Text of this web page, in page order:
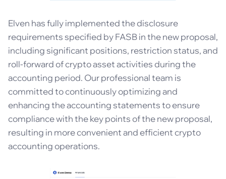
Elven has fully implemented the disclosure
requirements specified by FASB in the new proposal,
including significant positions, restriction status, and
roll-forward of crypto asset activities during the
accounting period. Our professional team is
committed to continuously optimizing and
enhancing the accounting statements to ensure
compliance with the key points of the new proposal,
resulting in more convenient and efficient crypto
accounting operations.